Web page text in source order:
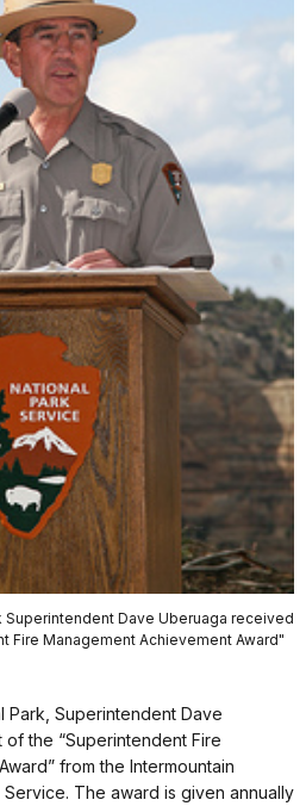
Superintendent Dave Uberuaga received
Fire Management Achievement Award"
Park Superintendent Dave
the “Superintendent Fire
from the Intermountain
The award is given annually